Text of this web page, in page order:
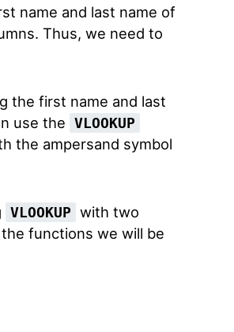
name and last name of
Thus, we need to
the first name and last
use the VLOOKUP
the ampersand symbol
VLOOKUP with two
functions we will be